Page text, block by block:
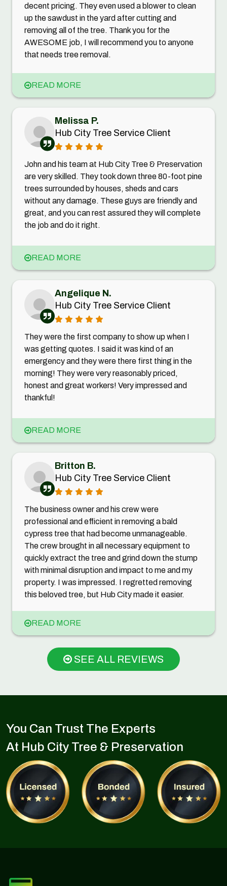
decent pricing. They even used a blower to clean
up the sawdust in the yard after cutting and
removing all of the tree. Thank you for the
AWESOME job, I will recommend you to anyone
that needs tree removal.
READ MORE
Melissa P.
Hub City Tree Service Client
John and his team at Hub City Tree & Preservation
are very skilled. They took down three 80-foot pine
trees surrounded by houses, sheds and cars
without any damage. These guys are friendly and
great, and you can rest assured they will complete
the job and do it right.
READ MORE
Angelique N.
Hub City Tree Service Client
They were the first company to show up when I
was getting quotes. I said it was kind of an
emergency and they were there first thing in the
morning! They were very reasonably priced,
honest and great workers! Very impressed and
thankful!
READ MORE
Britton B.
Hub City Tree Service Client
The business owner and his crew were
professional and efficient in removing a bald
cypress tree that had become unmanageable.
The crew brought in all necessary equipment to
quickly extract the tree and grind down the stump
with minimal disruption and impact to me and my
property. I was impressed. I regretted removing
this beloved tree, but Hub City made it easier.
READ MORE
SEE ALL REVIEWS
You Can Trust The Experts
At Hub City Tree & Preservation